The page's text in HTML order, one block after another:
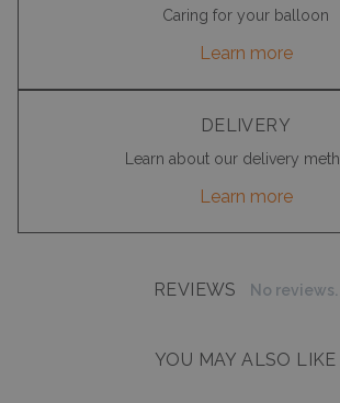
Caring for your balloon
Learn more
DELIVERY
Learn about our delivery
Learn more
REVIEWS No reviews.
YOU MAY ALSO LIKE